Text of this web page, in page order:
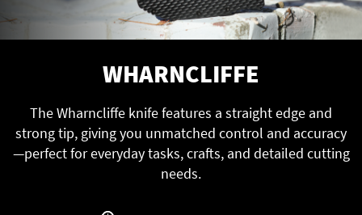
WHARNCLIFFE
The Wharncliffe knife features a straight edge and
strong tip, giving you unmatched control and accuracy
—perfect for everyday tasks, crafts, and detailed cutting
needs.